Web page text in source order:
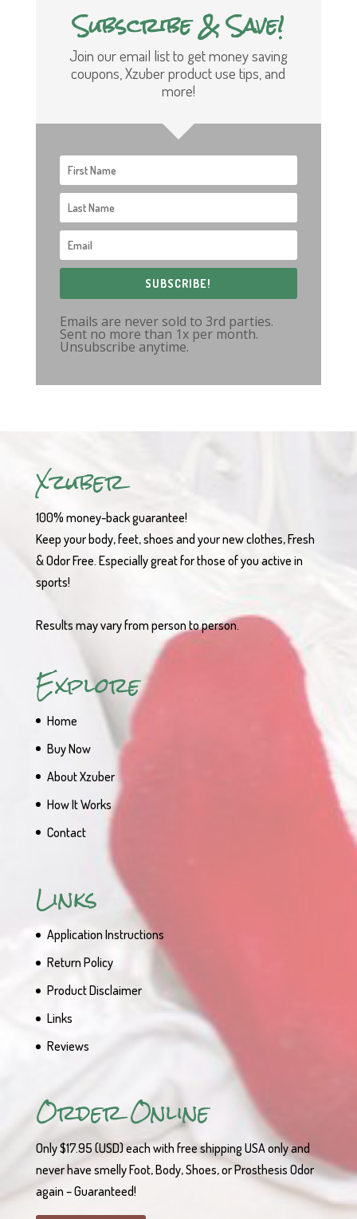
Subscribe & Save!
Join our email list to get money saving
coupons, Xzuber product use tips, and
more!
SUBSCRIBE!
Emails are never sold to 3rd parties.
Sent no more than 1x per month.
Unsubscribe anytime.
Xzuber
100% money-back guarantee!
Keep your body, feet, shoes and your new clothes, Fresh
& Odor Free. Especially great for those of you active in
sports!
Results may vary from person to person.
Explore
Home
Buy Now
About Xzuber
How It Works
Contact
Links
Application Instructions
Return Policy
Product Disclaimer
Links
Reviews
Order Online
Only $17.95 (USD) each with free shipping USA only and
never have smelly Foot, Body, Shoes, or Prosthesis Odor
again – Guaranteed!